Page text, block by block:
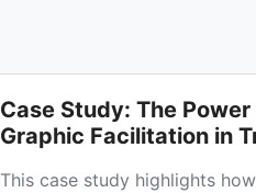
Case Study: The
Graphic Facilitation in
This case study highlights